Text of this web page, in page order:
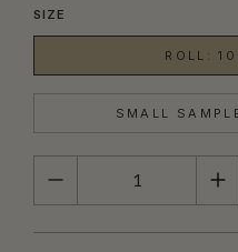
SIZE
ROLL:
SMALL
QUANTITY